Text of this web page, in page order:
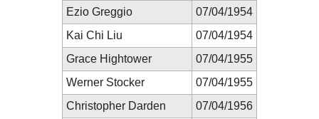
Ezio Greggio
07/04/1954
Kai Chi Liu
07/04/1954
Grace Hightower
07/04/1955
Werner Stocker
07/04/1955
Christopher Darden
07/04/1956